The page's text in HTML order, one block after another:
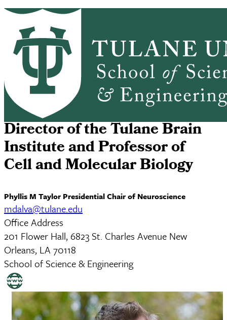
Skip to main content
PrimaryRibbon Navigation
ABOUT
RESEARCH
OUTREACH
Matthew Dalva
Director of the Tulane Brain
Institute and Professor of
Cell and Molecular Biology
Phyllis M Taylor Presidential Chair of Neuroscience
mdalva@tulane.edu
Office Address
201 Flower Hall, 6823 St. Charles Avenue New
Orleans, LA 70118
School of Science & Engineering